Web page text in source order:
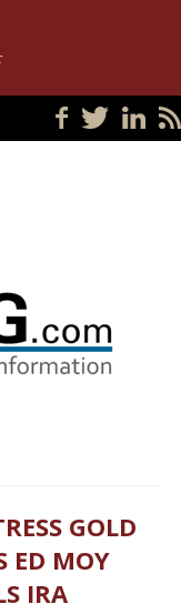
GOLD
ED MOY
IRA